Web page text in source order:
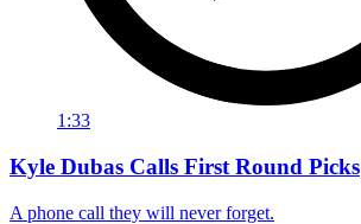
1:33
Kyle Dubas Calls First Round Picks
A phone call they will never forget.